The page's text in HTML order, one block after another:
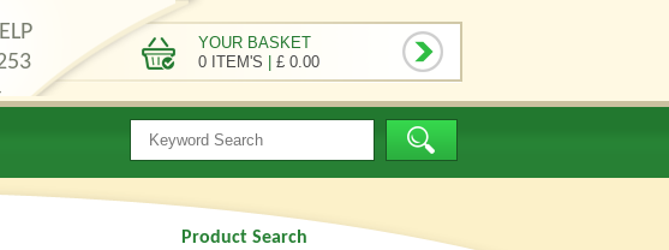
YOUR BASKET
0 ITEM'S
£ 0.00
Product Search